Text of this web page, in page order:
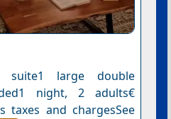
suite1 large double
night, 2 adults€
taxes and chargesSee